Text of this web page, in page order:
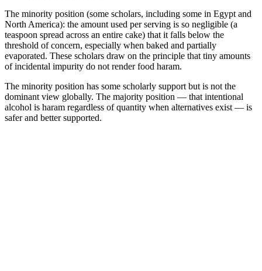
The minority position (some scholars, including some in Egypt and
North America): the amount used per serving is so negligible (a
teaspoon spread across an entire cake) that it falls below the
threshold of concern, especially when baked and partially
evaporated. These scholars draw on the principle that tiny amounts
of incidental impurity do not render food haram.
The minority position has some scholarly support but is not the
dominant view globally. The majority position — that intentional
alcohol is haram regardless of quantity when alternatives exist — is
safer and better supported.